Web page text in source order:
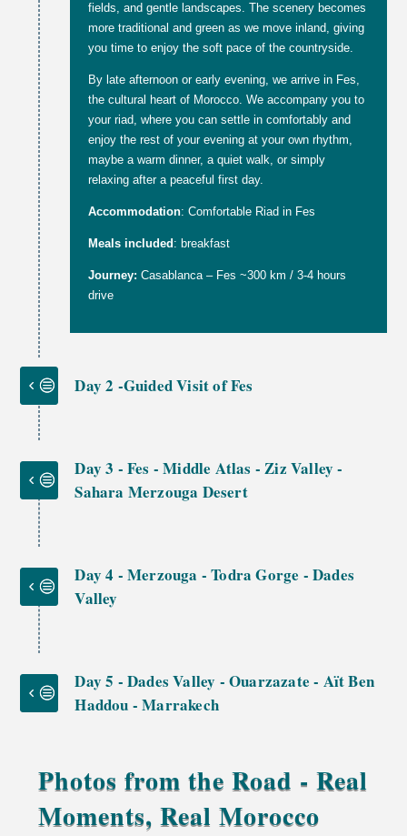
fields, and gentle landscapes. The scenery becomes
more traditional and green as we move inland, giving
you time to enjoy the soft pace of the countryside.
By late afternoon or early evening, we arrive in Fes,
the cultural heart of Morocco. We accompany you to
your riad, where you can settle in comfortably and
enjoy the rest of your evening at your own rhythm,
maybe a warm dinner, a quiet walk, or simply
relaxing after a peaceful first day.
Accommodation: Comfortable Riad in Fes
Meals included : breakfast
Journey: Casablanca – Fes ~300 km / 3-4 hours
drive
Day 2 -Guided Visit of Fes
Day 3 - Fes - Middle Atlas - Ziz Valley -
Sahara Merzouga Desert
Day 4 - Merzouga - Todra Gorge - Dades
Valley
Day 5 - Dades Valley - Ouarzazate - Aït Ben
Haddou - Marrakech
Photos from the Road - Real
Moments, Real Morocco